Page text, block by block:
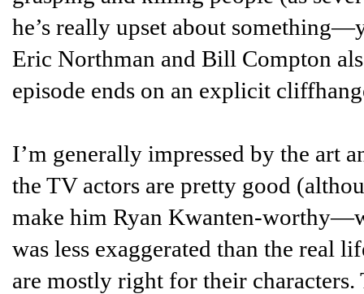
he’s really upset about
Eric Northman and Bill Compton
episode ends on an explicit
I’m generally impressed by the art
the TV actors are pretty good
make him Ryan Kwanten-
was less exaggerated than the real
are mostly right for their